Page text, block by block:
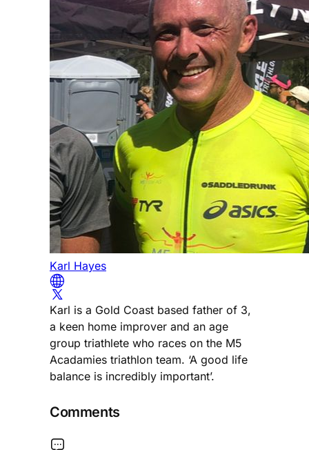
Karl Hayes
Karl is a Gold Coast based father of 3,
a keen home improver and an age
group triathlete who races on the M5
Acadamies triathlon team. ‘A good life
balance is incredibly important’.
Comments